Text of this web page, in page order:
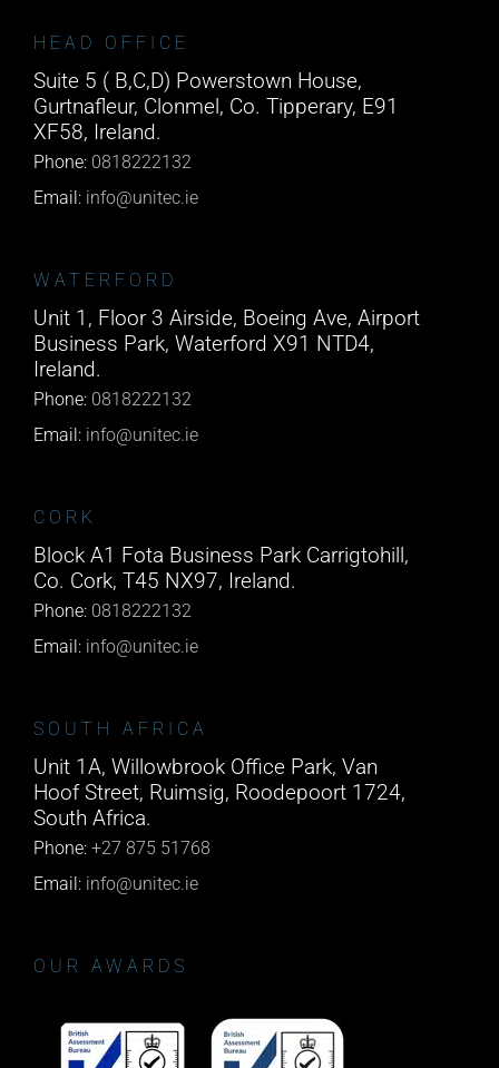
HEAD OFFICE
Suite 5 ( B,C,D) Powerstown House,
Gurtnafleur, Clonmel, Co. Tipperary, E91
XF58, Ireland.
Phone: 0818222132
Email: info@unitec.ie
WATERFORD
Unit 1, Floor 3 Airside, Boeing Ave, Airport
Business Park, Waterford X91 NTD4,
Ireland.
Phone: 0818222132
Email: info@unitec.ie
CORK
Block A1 Fota Business Park Carrigtohill,
Co. Cork, T45 NX97, Ireland.
Phone: 0818222132
Email: info@unitec.ie
SOUTH AFRICA
Unit 1A, Willowbrook Office Park, Van
Hoof Street, Ruimsig, Roodepoort 1724,
South Africa.
Phone: +27 875 51768
Email: info@unitec.ie
OUR AWARDS